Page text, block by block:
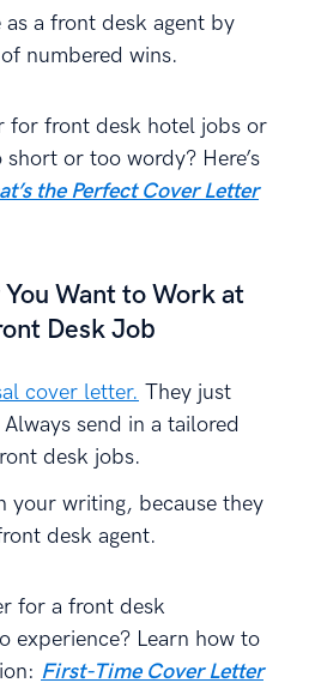
as a front desk agent by
numbered wins.
for front desk hotel jobs or
or too wordy? Here’s
the Perfect Cover Letter
Want to Work at
Desk Job
cover letter. They just
send in a tailored
desk jobs.
your writing, because they
desk agent.
for a front desk
experience? Learn how to
First-Time Cover Letter